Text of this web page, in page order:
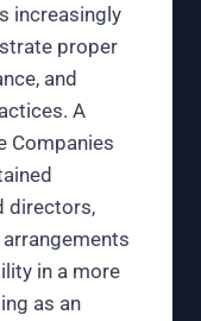
increasingly
proper
and
A
Companies
directors,
in a more
as an